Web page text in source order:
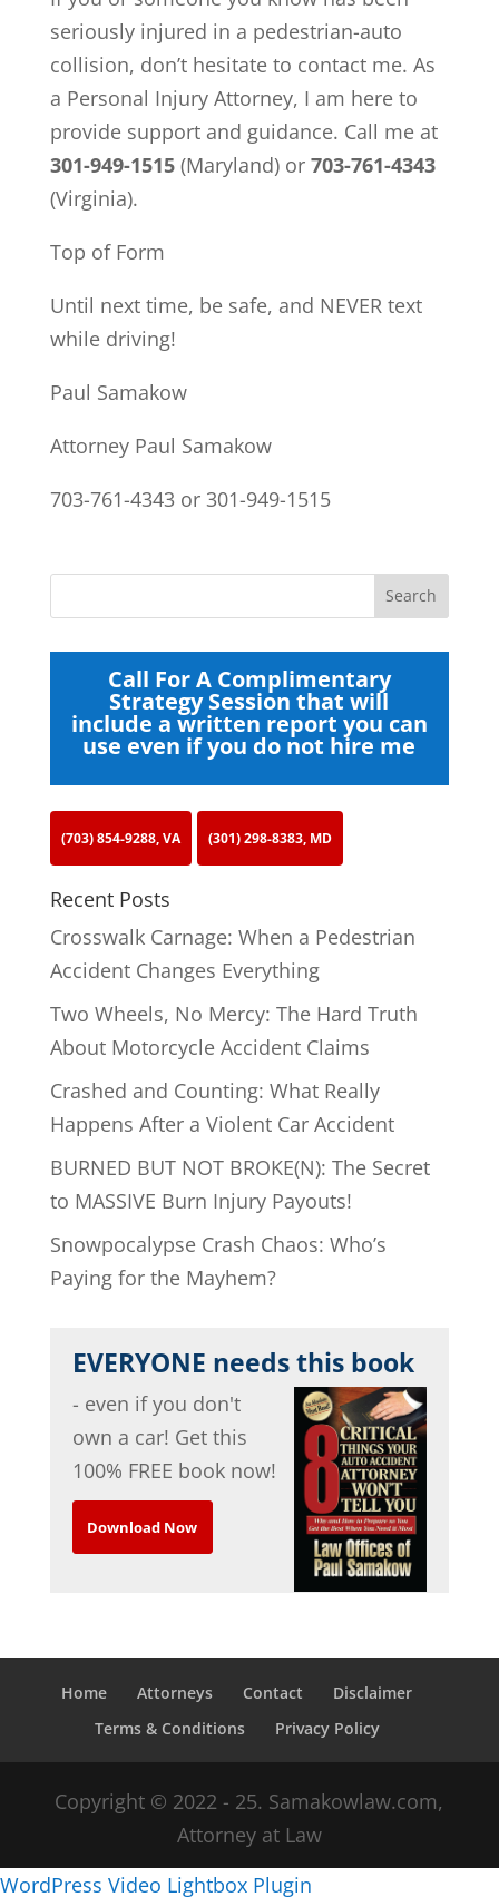
seriously injured in a pedestrian-auto
collision, don’t hesitate to contact me. As
a Personal Injury Attorney, I am here to
provide support and guidance. Call me at
301-949-1515(Maryland) or 703-761-4343
(Virginia).
Top of Form
Until next time, be safe, and NEVER text
while driving!
Paul Samakow
Attorney Paul Samakow
703-761-4343 or 301-949-1515
Call For A Complimentary
Strategy Session that will
include a written report you can
use even if you do not hire me
(703) 854-9288, VA (301) 298-8383, MD
Recent Posts
Crosswalk Carnage: When a Pedestrian
Accident Changes Everything
Two Wheels, No Mercy: The Hard Truth
About Motorcycle Accident Claims
Crashed and Counting: What Really
Happens After a Violent Car Accident
BURNED BUT NOT BROKE(N): The Secret
to MASSIVE Burn Injury Payouts!
Snowpocalypse Crash Chaos: Who’s
Paying for the Mayhem?
EVERYONE needs this book
- even if you don't
own a car! Get this
100% FREE book now!
Download Now
Home Attorneys Contact
Disclaimer
Terms & Conditions
Privacy Policy
Copyright © 2022 - 25. Samakowlaw.com,
Attorney at Law
WordPress Video Lightbox Plugin